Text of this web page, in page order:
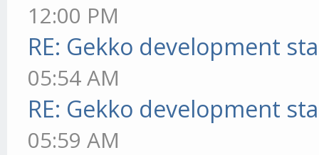
12:00 PM
RE: Gekko development
05:54 AM
RE: Gekko development
05:59 AM